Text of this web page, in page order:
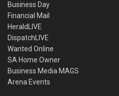
Business Day
Financial Mail
HeraldLIVE
DispatchLIVE
Wanted Online
SA Home Owner
Business Media MAGS
Arena Events